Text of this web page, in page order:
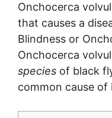
Onchocerca
that causes a
Blindness or
Onchocerca
species of black
common cause